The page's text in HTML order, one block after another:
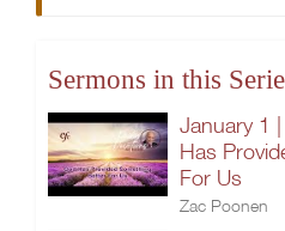
Sermons in this
January 1
Has
For Us
Zac Poonen